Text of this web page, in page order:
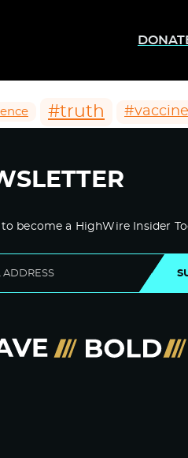
#truth #vaccine
become a HighWire Insider